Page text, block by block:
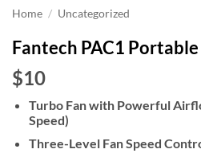
Home / Uncategorized
Fantech PAC1
$10
Turbo Fan with Powerful
Speed)
Three-Level Fan Speed